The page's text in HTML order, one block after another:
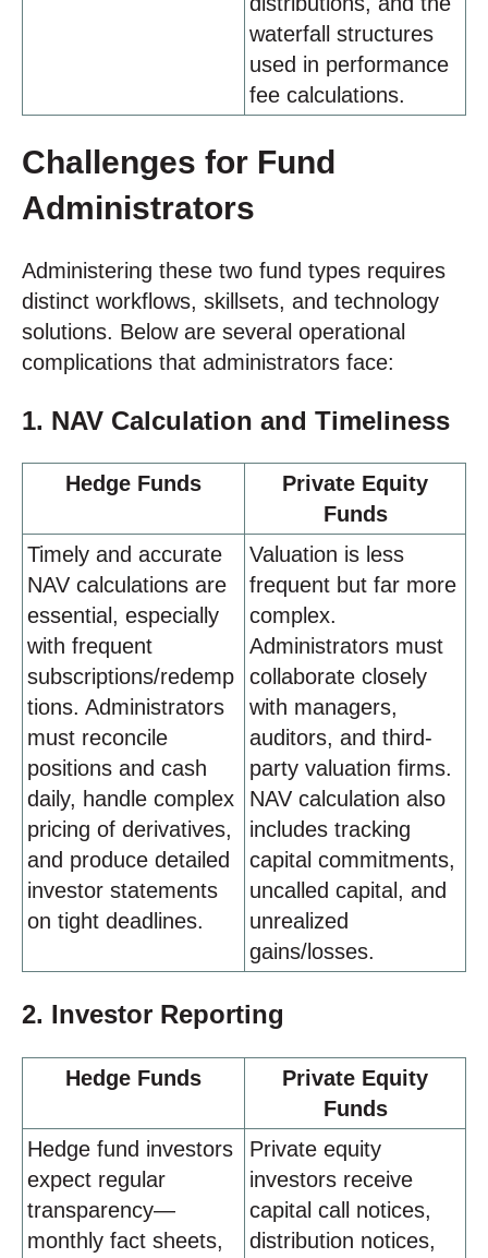
waterfall structures
used in performance
fee calculations.
Challenges for Fund
Administrators
Administering these two fund types requires
distinct workflows, skillsets, and technology
solutions. Below are several operational
complications that administrators face:
1. NAV Calculation and Timeliness
Hedge Funds
Private Equity
Funds
Timely and accurate
NAV calculations are
essential, especially
with frequent
subscriptions/redemp
tions. Administrators
must reconcile
positions and cash
daily, handle complex
pricing of derivatives,
and produce detailed
investor statements
on tight deadlines.
Valuation is less
frequent but far more
complex.
Administrators must
collaborate closely
with managers,
auditors, and third-
party valuation firms.
NAV calculation also
includes tracking
capital commitments,
uncalled capital, and
unrealized
gains/losses.
2. Investor Reporting
Hedge Funds
Private Equity
Funds
Hedge fund investors
expect regular
transparency—
monthly fact sheets,
Private equity
investors receive
capital call notices,
distribution notices,